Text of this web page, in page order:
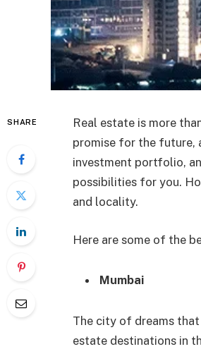
SHARE
Real estate is more
promise for the future,
investment portfolio,
possibilities for you.
and locality.
Here are some of the
Mumbai
The city of dreams
estate destinations in